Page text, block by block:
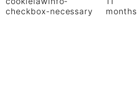
checkbox-necessary
months